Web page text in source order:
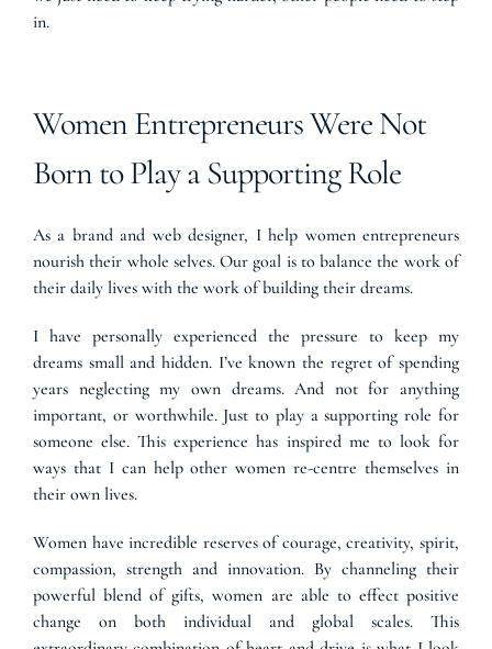
in.
Women Entrepreneurs Were Not
Born to Play a Supporting Role
As a brand and web designer, I help women entrepreneurs
nourish their whole selves. Our goal is to balance the work of
their daily lives with the work of building their dreams.
I have personally experienced the pressure to keep my
dreams small and hidden. I’ve known the regret of spending
years neglecting my own dreams. And not for anything
important, or worthwhile. Just to play a supporting role for
someone else. This experience has inspired me to look for
ways that I can help other women re-centre themselves in
their own lives.
Women have incredible reserves of courage, creativity, spirit,
compassion, strength and innovation. By channeling their
powerful blend of gifts, women are able to effect positive
change on both individual and global scales. This